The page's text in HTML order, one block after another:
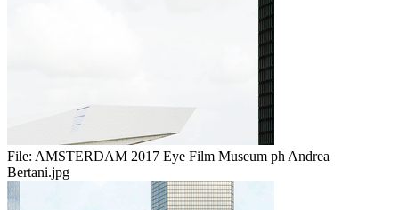
File: AMSTERDAM 2017 Eye Film Museum ph Andrea
Bertani.jpg